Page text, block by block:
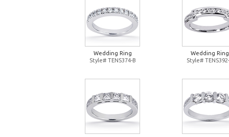
Wedding Ring
Style# TENS374-B
Wedding Ring
Style#